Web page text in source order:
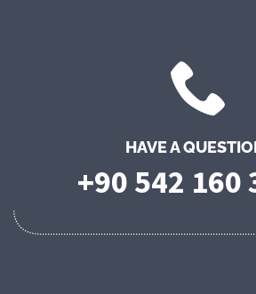
HAVE A
+90 542 160